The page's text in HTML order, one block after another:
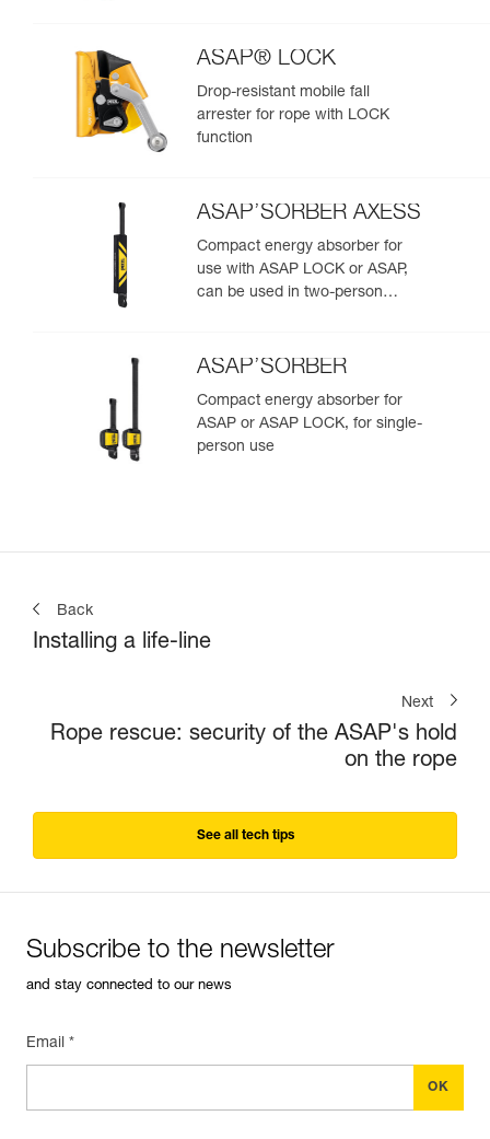
ASAP® LOCK
Drop-resistant mobile fall
arrester for rope with LOCK
function
ASAP’SORBER AXESS
Compact energy absorber for
use with ASAP LOCK or ASAP,
can be used in two-person
ASAP’SORBER
Compact energy absorber for
ASAP or ASAP LOCK, for single-
person use
Back
Installing a life-line
Next
Rope rescue: security of the ASAP's hold
on the rope
See all tech tips
Subscribe to the newsletter
and stay connected to our news
Email *